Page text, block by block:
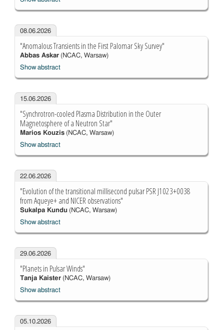
08.06.2026
"Anomalous Transients in the First Palomar Sky Survey"
Abbas Askar(NCAC, Warsaw)
Show abstract
15.06.2026
"Synchrotron-cooled Plasma Distribution in the Outer
Magnetosphere of a Neutron Star"
Marios Kouzis(NCAC, Warsaw)
Show abstract
22.06.2026
"Evolution of the transitional millisecond pulsar PSR J1023+0038
from Aqueye+ and NICER observations"
Sukalpa Kundu(NCAC, Warsaw)
Show abstract
29.06.2026
"Planets in Pulsar Winds"
Tanja Kaister(NCAC, Warsaw)
Show abstract
05.10.2026